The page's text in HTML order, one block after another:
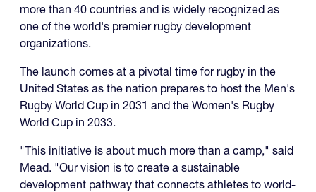
more than 40 countries and is widely recognized as
one of the world's premier rugby development
organizations.
The launch comes at a pivotal time for rugby in the
United States as the nation prepares to host the Men's
Rugby World Cup in 2031 and the Women's Rugby
World Cup in 2033.
"This initiative is about much more than a camp," said
Mead. "Our vision is to create a sustainable
development pathway that connects athletes to world-